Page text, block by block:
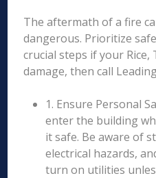
The aftermath of a fire
dangerous. Prioritize
crucial steps if your
damage, then call
1. Ensure Personal
enter the building
it safe. Be aware of
electrical hazards,
turn on utilities